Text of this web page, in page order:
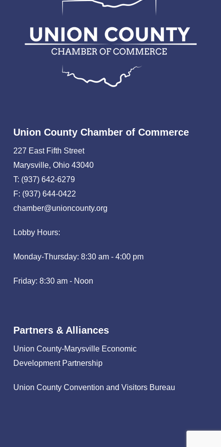
Union County Chamber of Commerce
227 East Fifth Street
Marysville, Ohio 43040
T: (937) 642-6279
F: (937) 644-0422
chamber@unioncounty.org
Lobby Hours:
Monday-Thursday: 8:30 am - 4:00 pm
Friday: 8:30 am - Noon
Partners & Alliances
Union County-Marysville Economic
Development Partnership
Union County Convention and Visitors Bureau